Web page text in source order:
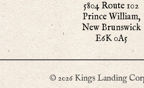
5804 Route 102
Prince William,
New Brunswick
E6K 0A5
© 2026 Kings Landing